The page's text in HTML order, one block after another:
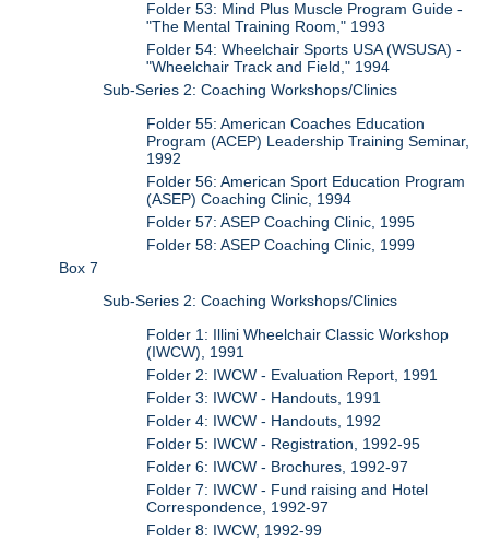
Folder 53: Mind Plus Muscle Program Guide -
"The Mental Training Room," 1993
Folder 54: Wheelchair Sports USA (WSUSA) -
"Wheelchair Track and Field," 1994
Sub-Series 2: Coaching Workshops/Clinics
Folder 55: American Coaches Education
Program (ACEP) Leadership Training Seminar,
1992
Folder 56: American Sport Education Program
(ASEP) Coaching Clinic, 1994
Folder 57: ASEP Coaching Clinic, 1995
Folder 58: ASEP Coaching Clinic, 1999
Box 7
Sub-Series 2: Coaching Workshops/Clinics
Folder 1: Illini Wheelchair Classic Workshop
(IWCW), 1991
Folder 2: IWCW - Evaluation Report, 1991
Folder 3: IWCW - Handouts, 1991
Folder 4: IWCW - Handouts, 1992
Folder 5: IWCW - Registration, 1992-95
Folder 6: IWCW - Brochures, 1992-97
Folder 7: IWCW - Fund raising and Hotel
Correspondence, 1992-97
Folder 8: IWCW, 1992-99